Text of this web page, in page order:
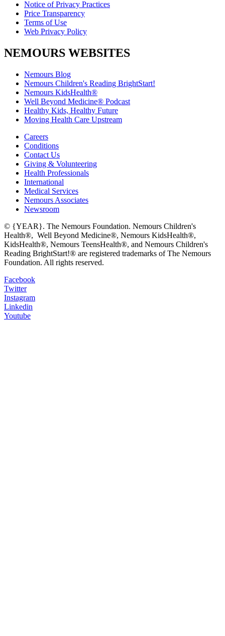
Notice of Privacy Practices
Price Transparency
Terms of Use
Web Privacy Policy
NEMOURS WEBSITES
Nemours Blog
Nemours Children's Reading BrightStart!
Nemours KidsHealth®
Well Beyond Medicine® Podcast
Healthy Kids, Healthy Future
Moving Health Care Upstream
Careers
Conditions
Contact Us
Giving & Volunteering
Health Professionals
International
Medical Services
Nemours Associates
Newsroom
© {YEAR}. The Nemours Foundation. Nemours Children's
Health®, Well Beyond Medicine®, Nemours KidsHealth®,
KidsHealth®, Nemours TeensHealth®, and Nemours Children's
Reading BrightStart!® are registered trademarks of The Nemours
Foundation. All rights reserved.
Facebook
Twitter
Instagram
Linkedin
Youtube